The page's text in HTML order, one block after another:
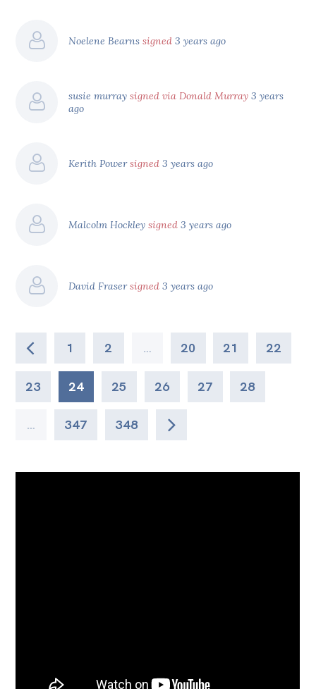
Noelene Bearnssigned 3 years ago
susie murraysigned via Donald Murray 3 years
ago
Kerith Powersigned 3 years ago
Malcolm Hockleysigned 3 years ago
David Frasersigned 3 years ago
1 2 … 20 21 22
23 24 25 26 27 28
… 347 348